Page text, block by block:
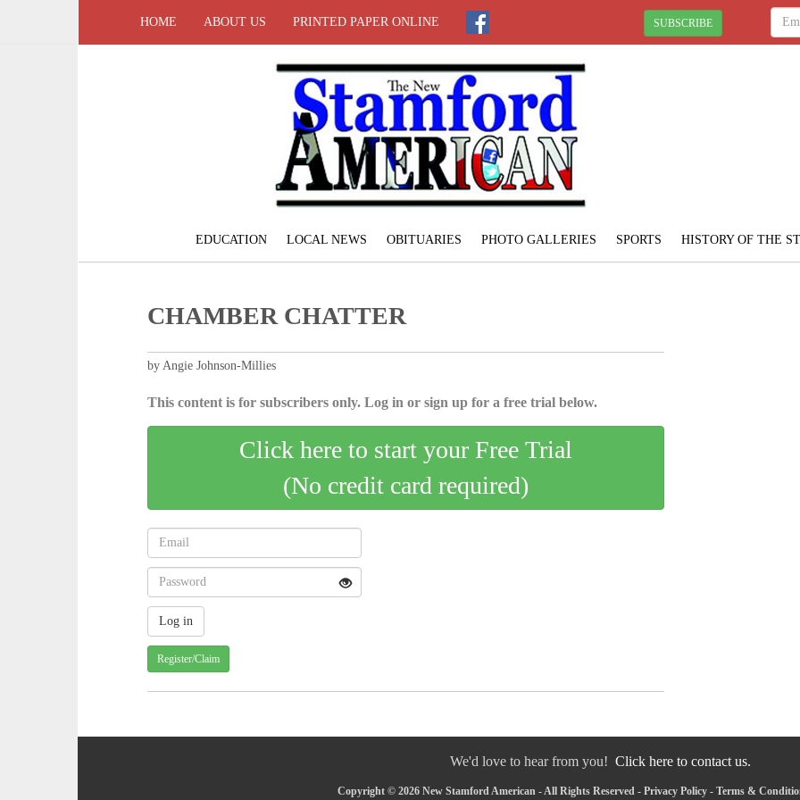
HOME ABOUT US PRINTED PAPER ONLINE SUBSCRIBE
EDUCATION LOCAL NEWS OBITUARIES PHOTO GALLERIES SPORTS HISTORY OF THE
CHAMBER CHATTER
by Angie Johnson-Millies
This content is for subscribers only. Log in or sign up for a free trial below.
Click here to start your Free Trial
(No credit card required)
Register/Claim
We'd love to hear from you! Click here to contact us.
Copyright © 2026 New Stamford American - All Rights Reserved - Privacy Policy - Terms &